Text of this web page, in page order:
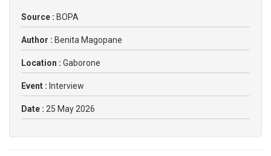
Source : BOPA
Author : Benita Magopane
Location : Gaborone
Event : Interview
Date : 25 May 2026